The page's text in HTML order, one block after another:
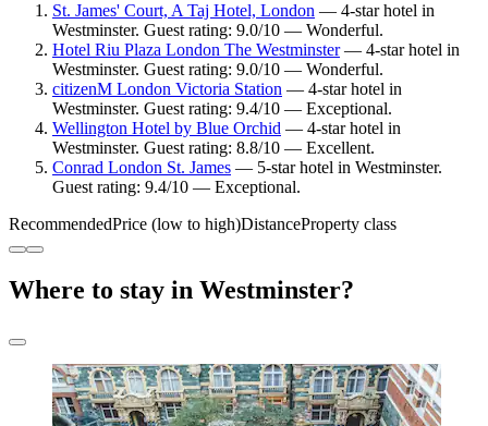
St. James' Court, A Taj Hotel, London — 4-star hotel in
Westminster. Guest rating: 9.0/10 — Wonderful.
Hotel Riu Plaza London The Westminster— 4-star hotel in
Westminster. Guest rating: 9.0/10 — Wonderful.
citizenM London Victoria Station — 4-star hotel in
Westminster. Guest rating: 9.4/10 — Exceptional.
Wellington Hotel by Blue Orchid — 4-star hotel in
Westminster. Guest rating: 8.8/10 — Excellent.
Conrad London St. James — 5-star hotel in Westminster.
Guest rating: 9.4/10 — Exceptional.
RecommendedPrice (low to high)DistanceProperty class
Where to stay in Westminster?